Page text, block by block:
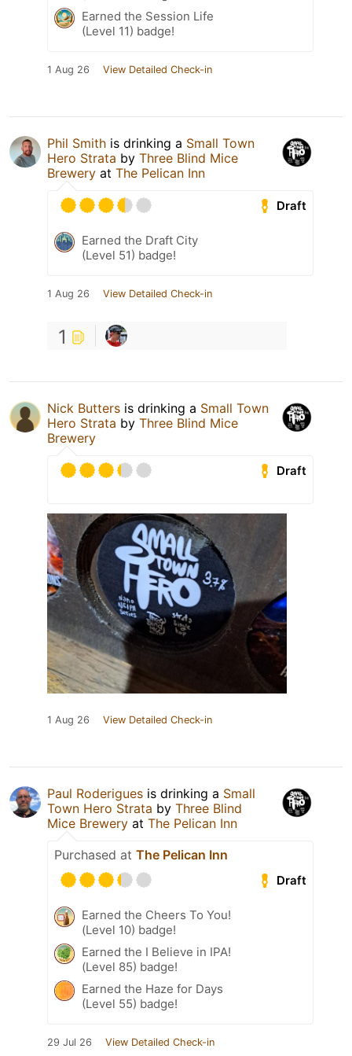
Earned the Session Life
(Level 11) badge!
1 Aug 26 View Detailed Check-in
Phil Smith is drinking a Small Town
Hero Strata by Three Blind Mice
Brewery at The Pelican Inn
Draft
Earned the Draft City
(Level 51) badge!
1 Aug 26 View Detailed Check-in
1
Nick Butters is drinking a Small Town
Hero Strata by Three Blind Mice
Brewery
Draft
1 Aug 26 View Detailed Check-in
Paul Roderigues is drinking a Small
Town Hero Strata by Three Blind
Mice Brewery at The Pelican Inn
Purchased at The Pelican Inn
Draft
Earned the Cheers To You!
(Level 10) badge!
Earned the I Believe in IPA!
(Level 85) badge!
Earned the Haze for Days
(Level 55) badge!
29 Jul 26 View Detailed Check-in